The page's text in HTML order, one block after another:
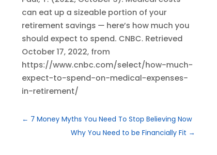
can eat up a sizeable portion of your
retirement savings — here’s how much you
should expect to spend. CNBC. Retrieved
October 17, 2022, from
https://www.cnbc.com/select/how-much-
expect-to-spend-on-medical-expenses-
in-retirement/
← 7 Money Myths You Need To Stop Believing Now
Why You Need to be Financially Fit →